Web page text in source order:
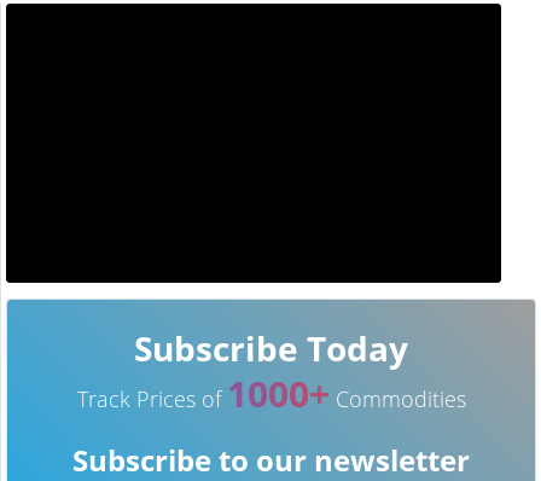
Subscribe Today
Track Prices of 1000+ Commodities
Subscribe to our newsletter